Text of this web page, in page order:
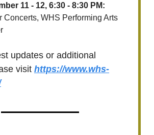
11 - 12, 6:30 - 8:30 PM:
Concerts, WHS Performing Arts
updates or additional
visit https://www.whs-